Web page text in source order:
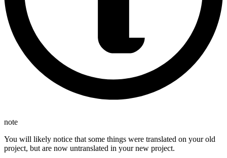
note
You will likely notice that some things were translated on your old
project, but are now untranslated in your new project.